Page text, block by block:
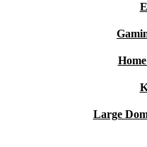
Large